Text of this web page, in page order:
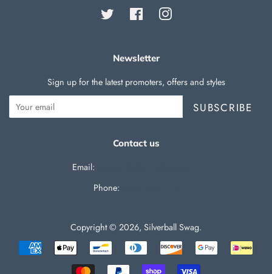
Twitter FacebookInstagram
Newsletter
Sign up for the latest promoters, offers and styles
SUBSCRIBE
Contact us
Email:
Phone: ‪
Copyright © 2026, Silverball Swag.
Payment
icons